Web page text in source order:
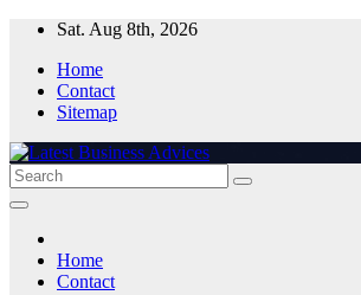
Skip
content
Sat. Aug 8th, 2026
Home
Contact
Sitemap
Home
Contact